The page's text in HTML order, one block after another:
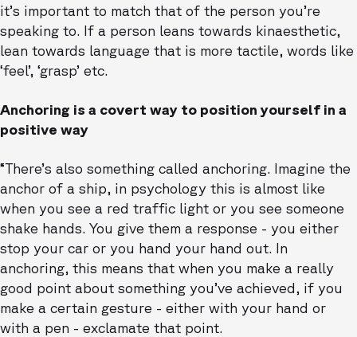
it’s important to match that of the person you’re
speaking to. If a person leans towards kinaesthetic,
lean towards language that is more tactile, words like
‘feel’, ‘grasp’ etc.
Anchoring is a covert way to position yourself in a
positive way
“There’s also something called anchoring. Imagine the
anchor of a ship, in psychology this is almost like
when you see a red traffic light or you see someone
shake hands. You give them a response - you either
stop your car or you hand your hand out. In
anchoring, this means that when you make a really
good point about something you’ve achieved, if you
make a certain gesture - either with your hand or
with a pen - exclamate that point.